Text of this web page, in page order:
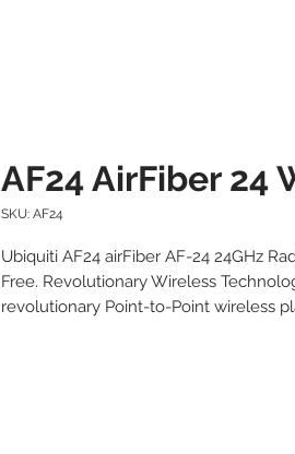
AF24 AirFiber 24
SKU: AF24
Ubiquiti AF24 airFiber AF-24 24GHz
Free. Revolutionary Wireless
revolutionary Point-to-Point wireless